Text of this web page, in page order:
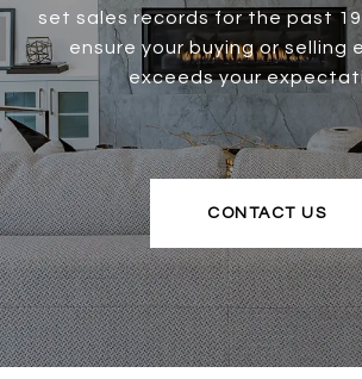
set sales records for the past 19
ensure your buying or selling
exceeds your
CONTACT US